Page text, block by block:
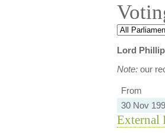
Lord
Note:our
From
30 Nov
External